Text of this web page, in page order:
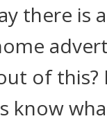
there is
of
know